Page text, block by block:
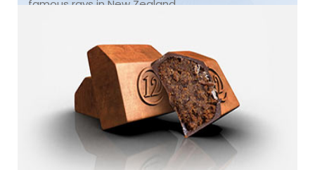
famous rays in New Zealand.